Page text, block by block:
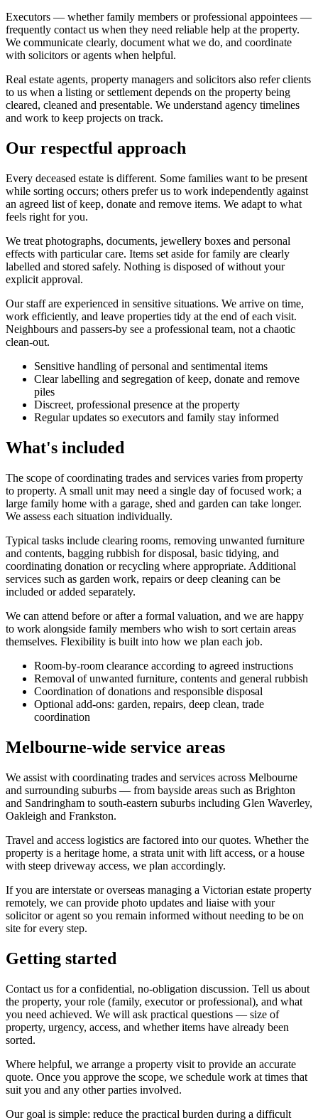
Executors — whether family members or professional appointees —
frequently contact us when they need reliable help at the property.
We communicate clearly, document what we do, and coordinate
with solicitors or agents when helpful.
Real estate agents, property managers and solicitors also refer clients
to us when a listing or settlement depends on the property being
cleared, cleaned and presentable. We understand agency timelines
and work to keep projects on track.
Our respectful approach
Every deceased estate is different. Some families want to be present
while sorting occurs; others prefer us to work independently against
an agreed list of keep, donate and remove items. We adapt to what
feels right for you.
We treat photographs, documents, jewellery boxes and personal
effects with particular care. Items set aside for family are clearly
labelled and stored safely. Nothing is disposed of without your
explicit approval.
Our staff are experienced in sensitive situations. We arrive on time,
work efficiently, and leave properties tidy at the end of each visit.
Neighbours and passers-by see a professional team, not a chaotic
clean-out.
Sensitive handling of personal and sentimental items
Clear labelling and segregation of keep, donate and remove
piles
Discreet, professional presence at the property
Regular updates so executors and family stay informed
What's included
The scope of coordinating trades and services varies from property
to property. A small unit may need a single day of focused work; a
large family home with a garage, shed and garden can take longer.
We assess each situation individually.
Typical tasks include clearing rooms, removing unwanted furniture
and contents, bagging rubbish for disposal, basic tidying, and
coordinating donation or recycling where appropriate. Additional
services such as garden work, repairs or deep cleaning can be
included or added separately.
We can attend before or after a formal valuation, and we are happy
to work alongside family members who wish to sort certain areas
themselves. Flexibility is built into how we plan each job.
Room-by-room clearance according to agreed instructions
Removal of unwanted furniture, contents and general rubbish
Coordination of donations and responsible disposal
Optional add-ons: garden, repairs, deep clean, trade
coordination
Melbourne-wide service areas
We assist with coordinating trades and services across Melbourne
and surrounding suburbs — from bayside areas such as Brighton
and Sandringham to south-eastern suburbs including Glen Waverley,
Oakleigh and Frankston.
Travel and access logistics are factored into our quotes. Whether the
property is a heritage home, a strata unit with lift access, or a house
with steep driveway access, we plan accordingly.
If you are interstate or overseas managing a Victorian estate property
remotely, we can provide photo updates and liaise with your
solicitor or agent so you remain informed without needing to be on
site for every step.
Getting started
Contact us for a confidential, no-obligation discussion. Tell us about
the property, your role (family, executor or professional), and what
you need achieved. We will ask practical questions — size of
property, urgency, access, and whether items have already been
sorted.
Where helpful, we arrange a property visit to provide an accurate
quote. Once you approve the scope, we schedule work at times that
suit you and any other parties involved.
Our goal is simple: reduce the practical burden during a difficult